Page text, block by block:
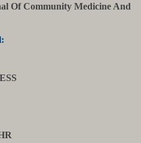
Of Community Medicine And